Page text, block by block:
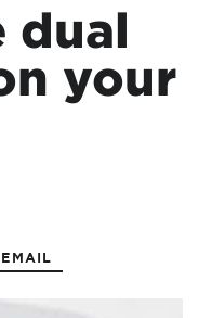
dual
your
EMAIL